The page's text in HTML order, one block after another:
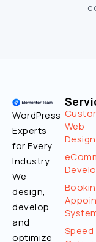
WordPress
Experts
for Every
Industry.
We
design,
develop
and
optimize
Web
Design
Speed